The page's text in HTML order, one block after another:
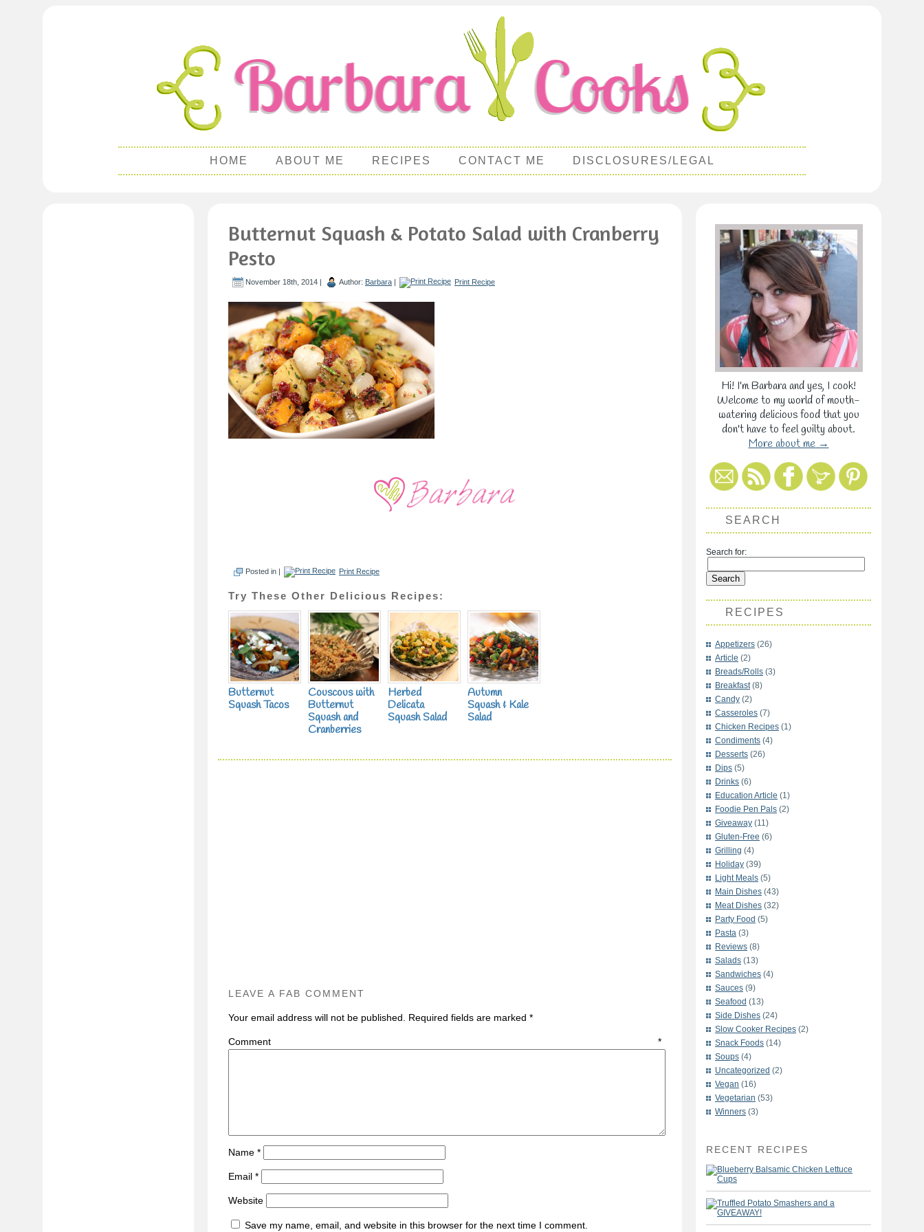
HOME ABOUT ME RECIPES CONTACT ME DISCLOSURES/LEGAL
Butternut Squash & Potato Salad with Cranberry
Pesto
November 18th, 2014 | Author: Barbara | Print Recipe
Posted in | Print Recipe
Try These Other Delicious Recipes:
Butternut
Squash Tacos
Couscous with
Butternut
Squash and
Cranberries
Herbed
Delicata
Squash Salad
Autumn
Squash & Kale
Salad
LEAVE A FAB COMMENT
Your email address will not be published. Required fields are marked *
Comment *
Name *
Email *
Website
Save my name, email, and website in this browser for the next time I comment.
Hi! I'm Barbara and yes, I cook!
Welcome to my world of mouth-
watering delicious food that you
don't have to feel guilty about.
More about me →
SEARCH
Search for:
RECIPES
Appetizers (26)
Article (2)
Breads/Rolls (3)
Breakfast(8)
Candy (2)
Casseroles (7)
Chicken Recipes (1)
Condiments (4)
Desserts (26)
Dips (5)
Drinks (6)
Education Article (1)
Foodie Pen Pals (2)
Giveaway (11)
Gluten-Free (6)
Grilling (4)
Holiday (39)
Light Meals (5)
Main Dishes (43)
Meat Dishes (32)
Party Food (5)
Pasta (3)
Reviews (8)
Salads (13)
Sandwiches (4)
Sauces (9)
Seafood (13)
Side Dishes (24)
Slow Cooker Recipes (2)
Snack Foods (14)
Soups (4)
Uncategorized (2)
Vegan (16)
Vegetarian (53)
Winners (3)
RECENT RECIPES